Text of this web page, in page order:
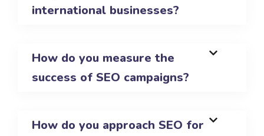
international businesses?
How do you measure the
success of SEO campaigns?
How do you approach SEO for